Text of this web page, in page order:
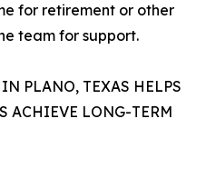
for retirement or other
team for support.
PLANO, TEXAS HELPS
ACHIEVE LONG-TERM